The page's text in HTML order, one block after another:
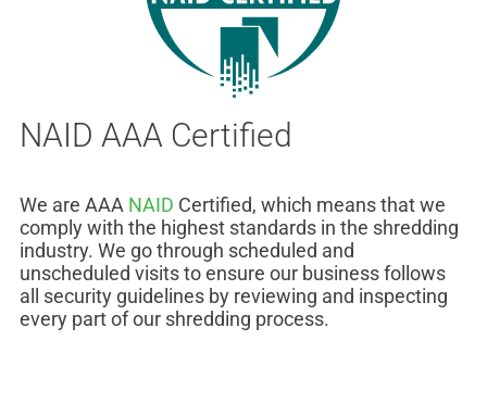
NAID AAA Certified
We are AAA NAID Certified, which means that we
comply with the highest standards in the shredding
industry. We go through scheduled and
unscheduled visits to ensure our business follows
all security guidelines by reviewing and inspecting
every part of our shredding process.